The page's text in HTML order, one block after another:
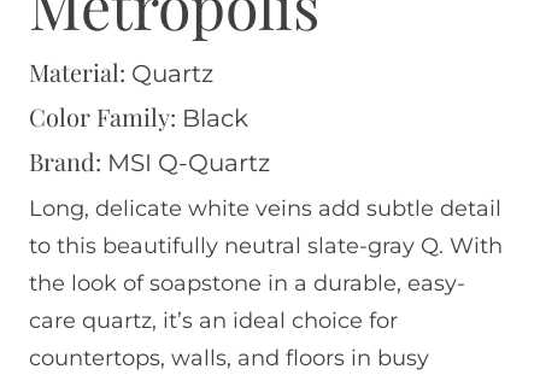
Material: Quartz
Color Family: Black
Brand: MSI Q-Quartz
Long, delicate white veins add subtle detail
to this beautifully neutral slate-gray Q. With
the look of soapstone in a durable, easy-
care quartz, it’s an ideal choice for
countertops, walls, and floors in busy